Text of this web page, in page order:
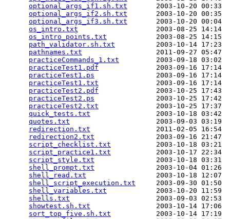
optional_args_if1.sh.txt
2003-10-20 00:33
optional_args_if2.sh.txt
2003-10-20 00:35
optional_args_if3.sh.txt
2003-10-20 00:04
os_intro.txt
2003-08-25 14:14
os_intro_points.txt
2003-08-25 14:15
path_validator.sh.txt
2003-10-14 17:23
pathnames.txt
2011-09-27 05:47
practiceCommands_1.txt
2003-09-18 03:02
practiceTest1.pdf
2003-09-16 17:14
practiceTest1.ps
2003-09-16 17:14
practiceTest1.txt
2003-09-16 17:14
practiceTest2.pdf
2003-10-25 17:43
practiceTest2.ps
2003-10-25 17:42
practiceTest2.txt
2003-10-25 17:37
quick_tests.txt
2003-10-18 03:42
quotes.txt
2003-09-03 03:19
redirection.txt
2011-02-05 16:54
redirection2.txt
2003-09-16 21:47
script_checklist.txt
2003-10-18 03:21
script_practice1.txt
2003-10-17 22:34
script_style.txt
2003-10-18 03:31
shell_prompt.txt
2003-10-04 01:26
shell_read.txt
2003-10-18 12:07
shell_script_execution.txt
2003-09-30 01:50
shell_variables.txt
2003-10-20 11:59
shells.txt
2003-09-03 02:53
showtest.sh.txt
2003-10-14 17:06
sort_top_five.sh.txt
2003-10-14 17:19